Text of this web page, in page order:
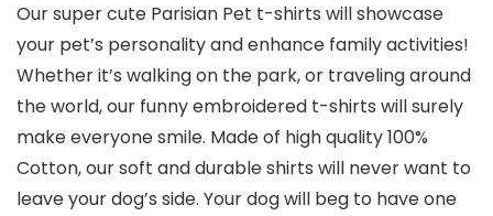
Our super cute Parisian Pet t-shirts will showcase
your pet’s personality and enhance family activities!
Whether it’s walking on the park, or traveling around
the world, our funny embroidered t-shirts will surely
make everyone smile. Made of high quality 100%
Cotton, our soft and durable shirts will never want to
leave your dog’s side. Your dog will beg to have one